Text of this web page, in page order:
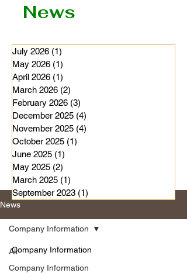
News
News
All
Company Information
Company Information
Company Information
July 2026 (1)
May 2026 (1)
April 2026 (1)
March 2026 (2)
February 2026 (3)
December 2025 (4)
November 2025 (4)
October 2025 (1)
June 2025 (1)
May 2025 (2)
March 2025 (1)
September 2023 (1)